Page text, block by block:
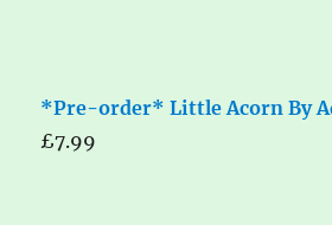
*Pre-order* Little Acorn By
£7.99